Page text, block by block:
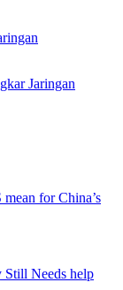
Jaringan
for China’s
Still Needs help